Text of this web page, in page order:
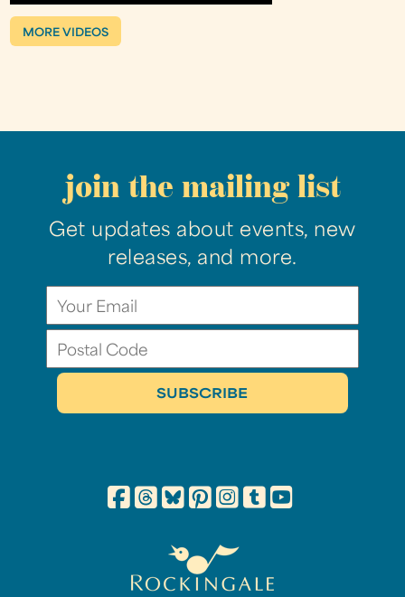
MORE VIDEOS
join the mailing list
Get updates about events, new
releases, and more.